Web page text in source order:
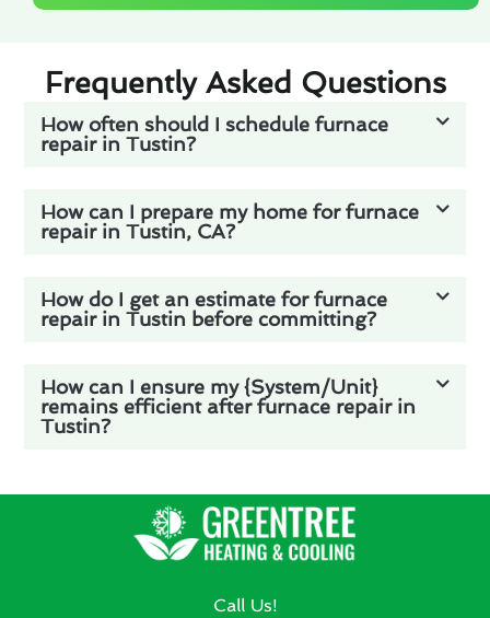
Frequently Asked Questions
How often should I schedule furnace
repair in Tustin?
How can I prepare my home for furnace
repair in Tustin, CA?
How do I get an estimate for furnace
repair in Tustin before committing?
How can I ensure my {System/Unit}
remains efficient after furnace repair in
Tustin?
Call Us!